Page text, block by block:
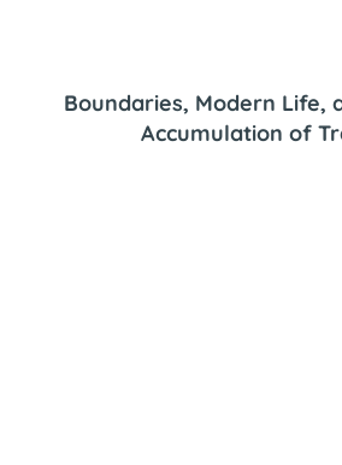
Boundaries, Modern Life,
Accumulation of